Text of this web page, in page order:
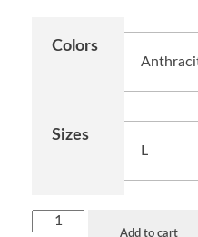
Colors
Sizes
Add to cart